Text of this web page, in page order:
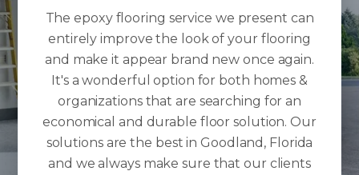
The epoxy flooring service we present can
entirely improve the look of your flooring
and make it appear brand new once again.
It's a wonderful option for both homes &
organizations that are searching for an
economical and durable floor solution. Our
solutions are the best in Goodland, Florida
and we always make sure that our clients